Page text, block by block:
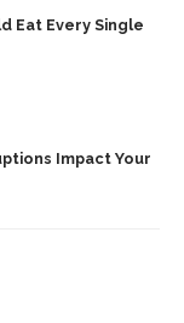
Eat Every Single
Impact Your